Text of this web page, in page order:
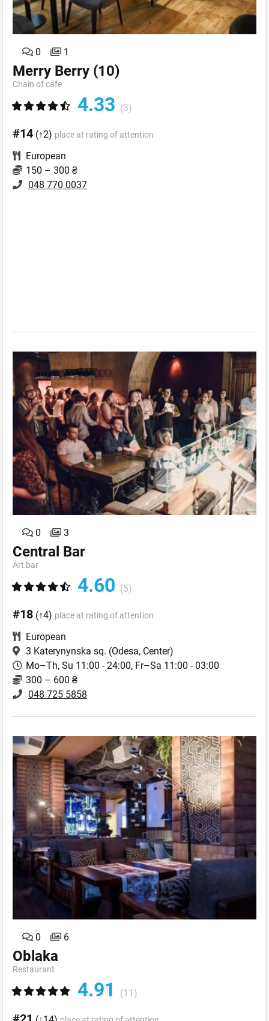
0 1
Merry Berry (10)
Chain of cafe
4.33 (3)
#14 (↑2) place at rating of attention
European
150 – 300 ₴
048 770 0037
0 3
Central Bar
Art bar
4.60 (5)
#18 (↑4) place at rating of attention
European
3 Katerynynska sq. (Odesa, Center)
Mo–Th, Su 11:00 - 24:00, Fr–Sa 11:00 - 03:00
300 – 600 ₴
048 725 5858
0 6
Oblaka
Restaurant
4.91 (11)